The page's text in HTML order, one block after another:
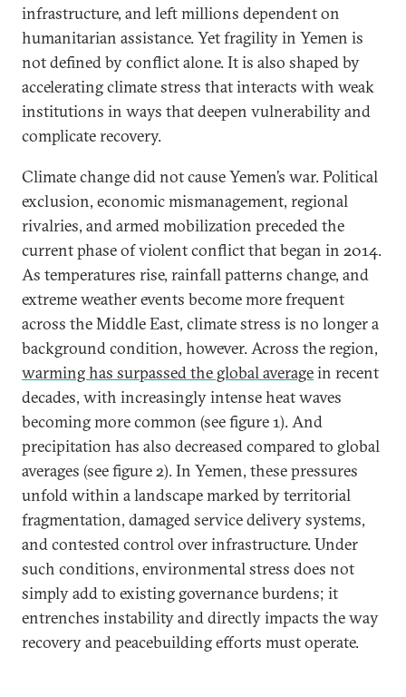
infrastructure, and left millions dependent on
humanitarian assistance. Yet fragility in Yemen is
not defined by conflict alone. It is also shaped by
accelerating climate stress that interacts with weak
institutions in ways that deepen vulnerability and
complicate recovery.
Climate change did not cause Yemen’s war. Political
exclusion, economic mismanagement, regional
rivalries, and armed mobilization preceded the
current phase of violent conflict that began in 2014.
As temperatures rise, rainfall patterns change, and
extreme weather events become more frequent
across the Middle East, climate stress is no longer a
background condition, however. Across the region,
warming has surpassed the global averagein recent
decades, with increasingly intense heat waves
becoming more common (see figure 1). And
precipitation has also decreased compared to global
averages (see figure 2). In Yemen, these pressures
unfold within a landscape marked by territorial
fragmentation, damaged service delivery systems,
and contested control over infrastructure. Under
such conditions, environmental stress does not
simply add to existing governance burdens; it
entrenches instability and directly impacts the way
recovery and peacebuilding efforts must operate.